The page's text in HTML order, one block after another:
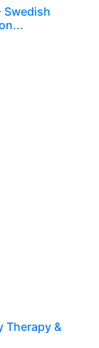
Swedish
Therapy &